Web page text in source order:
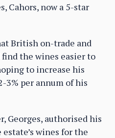
Cahors, now a 5-star
British on-trade and
the wines easier to
to increase his
3% per annum of his
Georges, authorised his
wines for the